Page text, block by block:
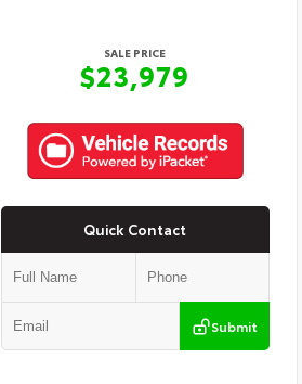
SALE PRICE
$23,979
Quick Contact
Submit